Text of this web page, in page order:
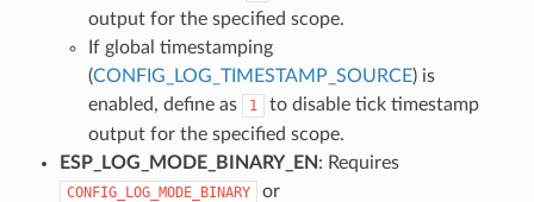
output for the specified scope.
If global timestamping
(CONFIG_LOG_TIMESTAMP_SOURCE) is
enabled, define as
1
to disable tick timestamp
output for the specified scope.
ESP_LOG_MODE_BINARY_EN: Requires
CONFIG_LOG_MODE_BINARY or